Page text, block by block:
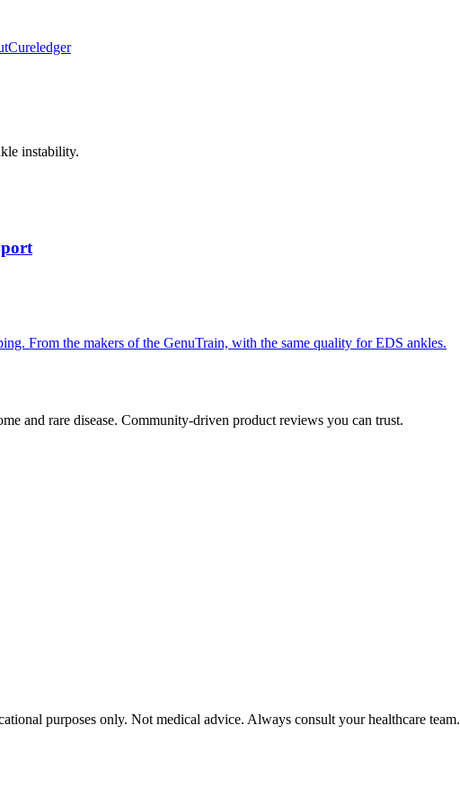
Cureledger
instability.
From the makers of the GenuTrain, with the same quality for EDS ankles.
and rare disease. Community-driven product reviews you can trust.
purposes only. Not medical advice. Always consult your healthcare team.